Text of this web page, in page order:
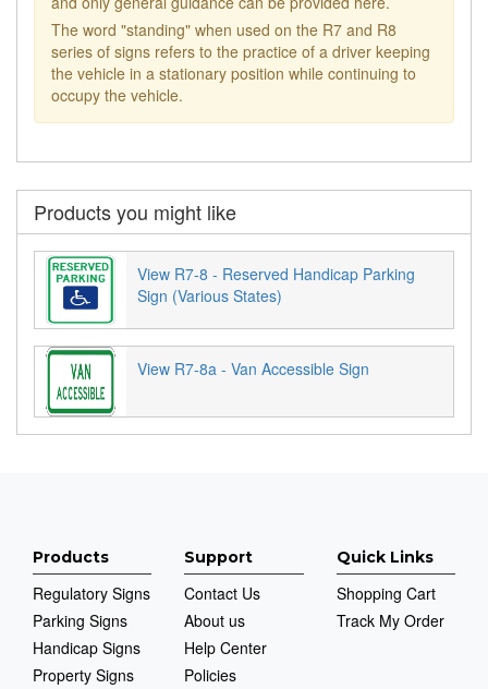
The word "standing" when used on the R7 and R8
series of signs refers to the practice of a driver keeping
the vehicle in a stationary position while continuing to
occupy the vehicle.
Products you might like
View R7-8 - Reserved Handicap Parking
Sign (Various States)
View R7-8a - Van Accessible Sign
Products
Regulatory Signs
Parking Signs
Handicap Signs
Property Signs
Support
Contact Us
About us
Help Center
Policies
Quick Links
Shopping Cart
Track My Order